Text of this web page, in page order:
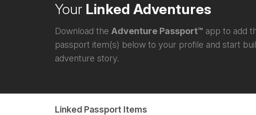
Your Linked Adventures
Download the Adventure Passport™ app to add
passport item(s) below to your profile and start
adventure story.
Linked Passport Items